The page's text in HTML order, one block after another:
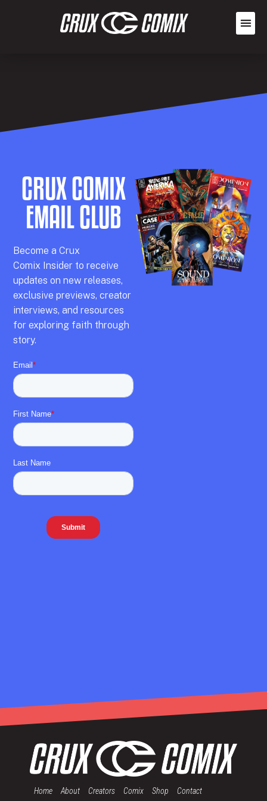
CRUX COMIX
EMAIL CLUB
Become aCrux
Comix Insider to receive
updates on new releases,
exclusive previews,creator
interviews, and resources
for exploring faith through
story.
Home About Creators Comix Shop Contact